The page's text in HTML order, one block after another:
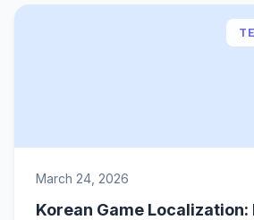
March 24, 2026
Korean Game Localization: